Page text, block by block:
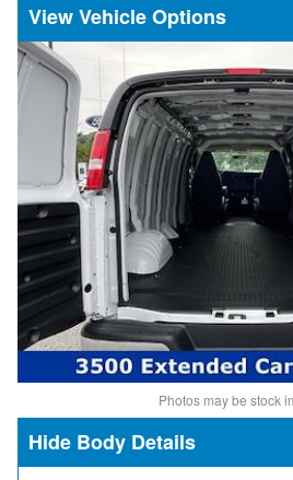
Vehicle Options
Photos may be stock
Body Details